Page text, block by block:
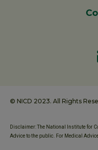
© NICD 2023. All Rights
Disclaimer: The National Institute for
Advice to the public. For Medical